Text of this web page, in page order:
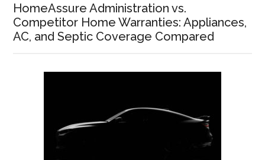
HomeAssure Administration vs.
Competitor Home Warranties: Appliances,
AC, and Septic Coverage Compared